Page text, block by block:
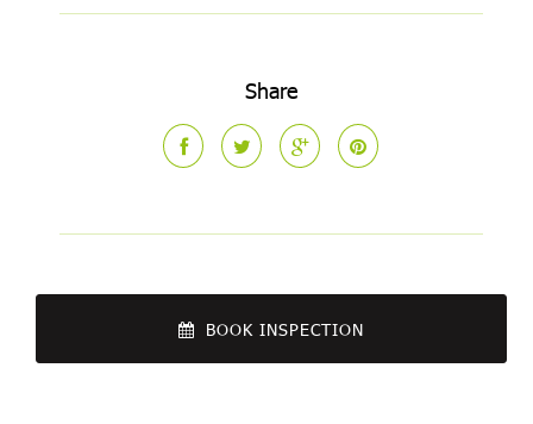
Share
BOOK INSPECTION